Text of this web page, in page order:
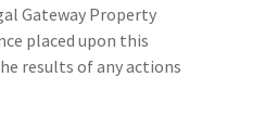
Gateway Property
placed upon this
results of any actions